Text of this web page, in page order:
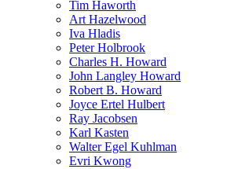
Tim Haworth
Art Hazelwood
Iva Hladis
Peter Holbrook
Charles H. Howard
John Langley Howard
Robert B. Howard
Joyce Ertel Hulbert
Ray Jacobsen
Karl Kasten
Walter Egel Kuhlman
Evri Kwong